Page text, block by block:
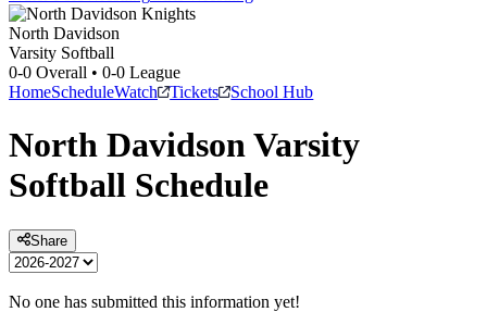
North Davidson
Varsity Softball
0-0 Overall • 0-0 League
HomeScheduleWatch Tickets School Hub
North DavidsonVarsity
Softball Schedule
Share
No one has submitted this information yet!